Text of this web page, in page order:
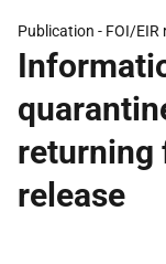
Publication - FOI/EIR
returning
release